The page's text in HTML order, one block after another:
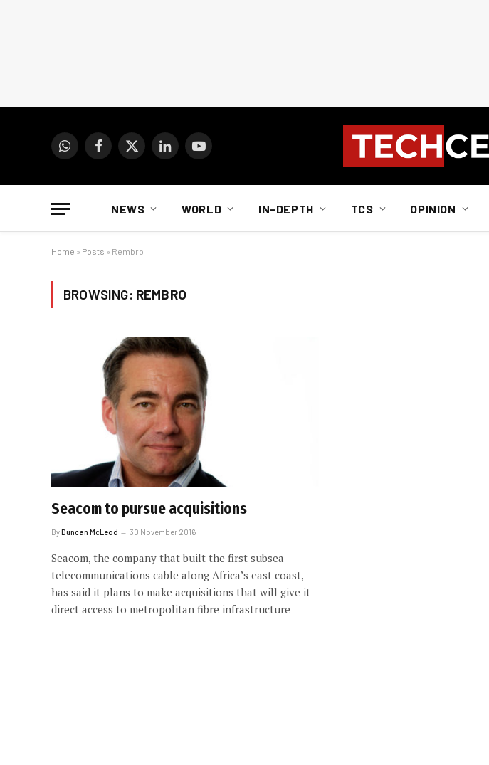
WhatsAppFacebook
X
LinkedInYouTube
NEWS WORLD IN-DEPTH TCS OPINION
Home » Posts » Rembro
BROWSING: REMBRO
Seacom to pursue acquisitions
ByDuncan McLeod 30 November 2016
Seacom, the company that built the first subsea
telecommunications cable along Africa’s east coast,
has said it plans to make acquisitions that will give it
direct access to metropolitan fibre infrastructure